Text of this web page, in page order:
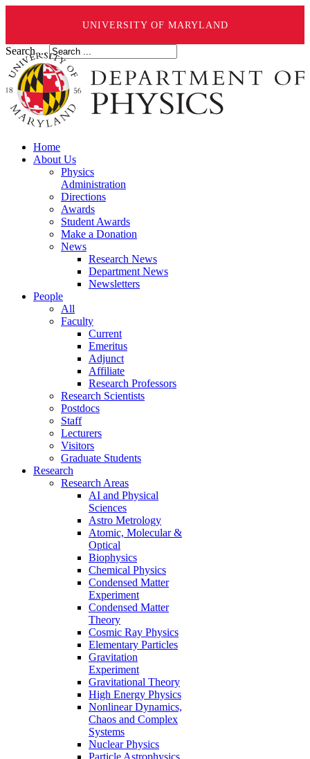
UNIVERSITY OF MARYLAND
Search ...
Home
About Us
Physics
Administration
Directions
Awards
Student Awards
Make a Donation
News
Research News
Department News
Newsletters
People
All
Faculty
Current
Emeritus
Adjunct
Affiliate
Research Professors
Research Scientists
Postdocs
Staff
Lecturers
Visitors
Graduate Students
Research
Research Areas
AI and Physical
Sciences
Astro Metrology
Atomic, Molecular &
Optical
Biophysics
Chemical Physics
Condensed Matter
Experiment
Condensed Matter
Theory
Cosmic Ray Physics
Elementary Particles
Gravitation
Experiment
Gravitational Theory
High Energy Physics
Nonlinear Dynamics,
Chaos and Complex
Systems
Nuclear Physics
Particle Astrophysics